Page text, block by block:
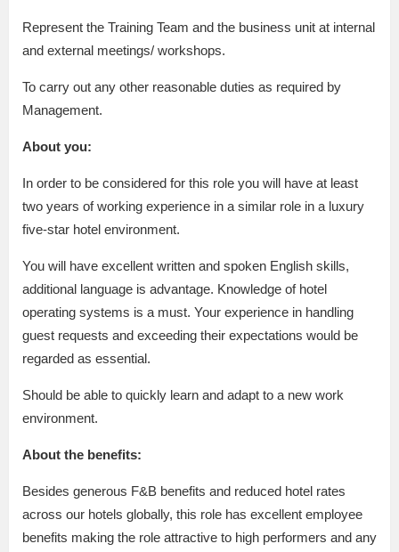
Represent the Training Team and the business unit at internal
and external meetings/ workshops.
To carry out any other reasonable duties as required by
Management.
About you:
In order to be considered for this role you will have at least
two years of working experience in a similar role in a luxury
five-star hotel environment.
You will have excellent written and spoken English skills,
additional language is advantage. Knowledge of hotel
operating systems is a must. Your experience in handling
guest requests and exceeding their expectations would be
regarded as essential.
Should be able to quickly learn and adapt to a new work
environment.
About the benefits:
Besides generous F&B benefits and reduced hotel rates
across our hotels globally, this role has excellent employee
benefits making the role attractive to high performers and any